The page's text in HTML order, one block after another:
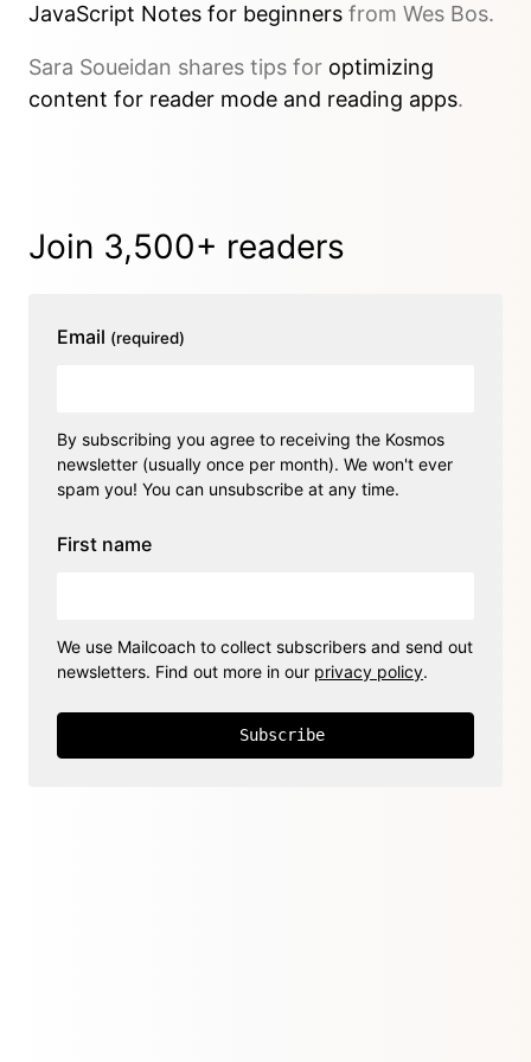
JavaScript Notes for beginners from Wes Bos.
Sara Soueidan shares tips for optimizing
content for reader mode and reading apps.
Join 3,500+ readers
Email (required)
By subscribing you agree to receiving the Kosmos
newsletter (usually once per month). We won't ever
spam you! You can unsubscribe at any time.
First name
We use Mailcoach to collect subscribers and send out
newsletters. Find out more in our privacy policy.
Subscribe